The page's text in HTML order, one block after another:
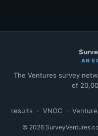
AN
The Ventures survey
of
results
· VNOC ·
© 2026